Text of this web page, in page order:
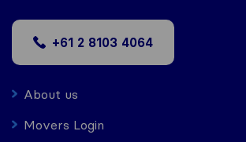
+61 2 8103 4064
About us
Movers Login